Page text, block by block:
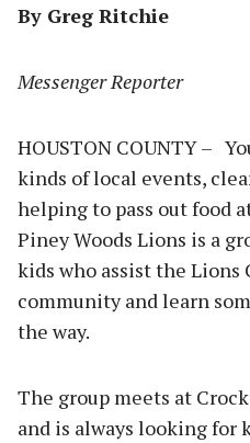
By Greg Ritchie
Messenger Reporter
HOUSTON COUNTY –
kinds of local events,
helping to pass out food
Piney Woods Lions is a
kids who assist the
community and learn
the way.
The group meets at
and is always looking for